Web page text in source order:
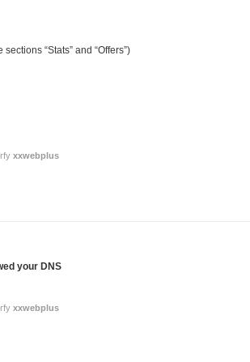
“Stats” and “Offers”)
xxwebplus
your DNS
xxwebplus